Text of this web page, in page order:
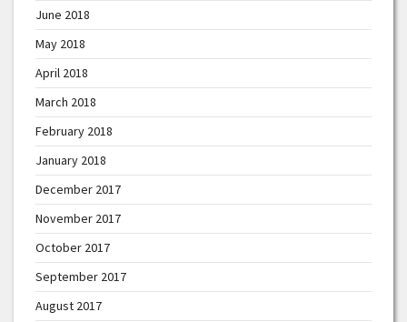
June 2018
May 2018
April 2018
March 2018
February 2018
January 2018
December 2017
November 2017
October 2017
September 2017
August 2017